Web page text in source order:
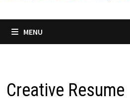
MENU
Creative Resume